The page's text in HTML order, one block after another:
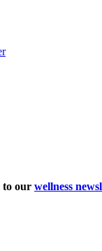
to our wellness